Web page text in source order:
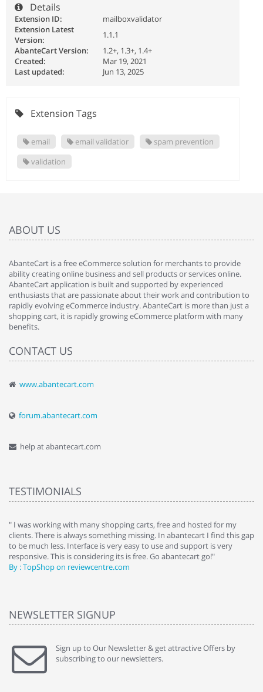
Details
Extension ID:
mailboxvalidator
Extension Latest
Version:
1.1.1
AbanteCart Version:
1.2+, 1.3+, 1.4+
Created:
Mar 19, 2021
Last updated:
Jun 13, 2025
Extension Tags
email email validatior
spam prevention
validation
ABOUT US
AbanteCart is a free eCommerce solution for merchants to provide
ability creating online business and sell products or services online.
AbanteCart application is built and supported by experienced
enthusiasts that are passionate about their work and contribution to
rapidly evolving eCommerce industry. AbanteCart is more than just a
shopping cart, it is rapidly growing eCommerce platform with many
benefits.
CONTACT US
www.abantecart.com
forum.abantecart.com
help at abantecart.com
TESTIMONIALS
" I was working with many shopping carts, free and hosted for my
clients. There is always something missing. In abantecart I find this gap
to be much less. Interface is very easy to use and support is very
responsive. This is considering its is free. Go abantecart go!"
By : TopShop on reviewcentre.com
NEWSLETTER SIGNUP
Sign up to Our Newsletter & get attractive Offers by
subscribing to our newsletters.